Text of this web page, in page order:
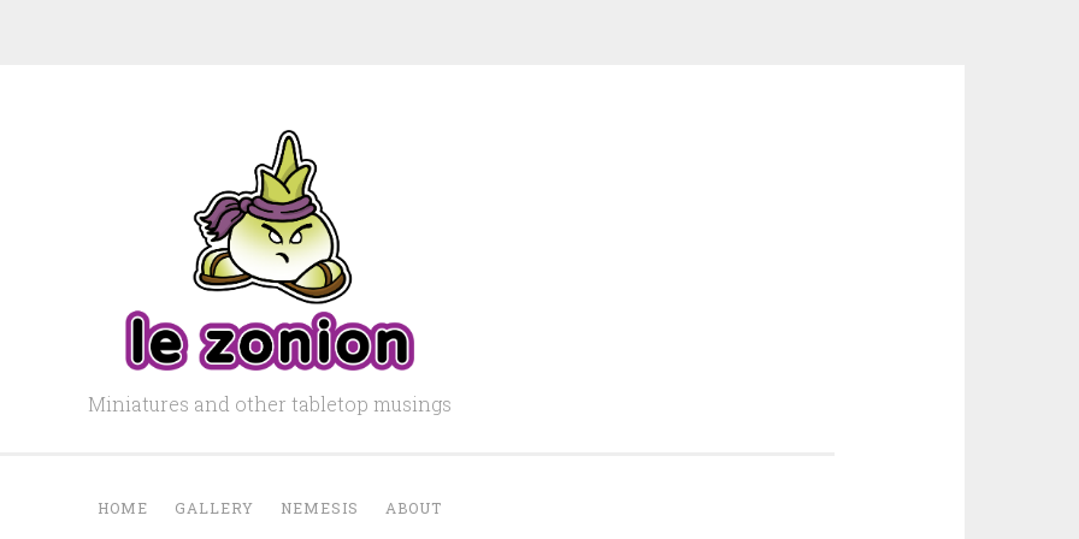
Miniatures and other tabletop musings
HOME GALLERY NEMESIS ABOUT